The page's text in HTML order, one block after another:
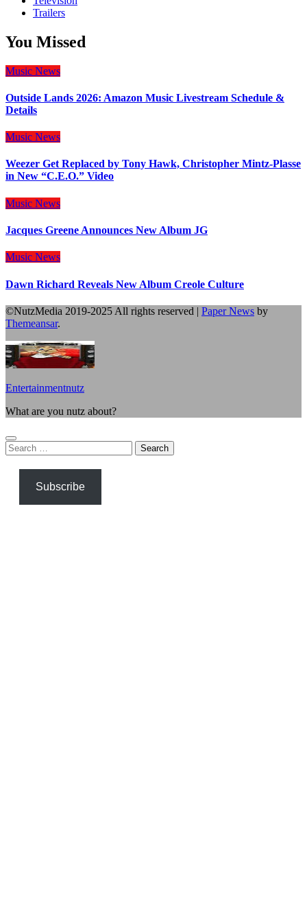
Trailers
You Missed
Music News
Outside Lands 2026: Amazon Music Livestream Schedule &
Details
Music News
Weezer Get Replaced by Tony Hawk, Christopher Mintz-Plasse
in New “C.E.O.” Video
Music News
Jacques Greene Announces New Album JG
Music News
Dawn Richard Reveals New Album Creole Culture
©NutzMedia 2019-2025 All rights reserved | Paper News by
Themeansar.
Entertainmentnutz
What are you nutz about?
Search
for:
Subscribe